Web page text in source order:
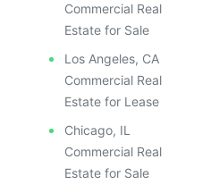
Commercial Real
Estate for Sale
Los Angeles, CA
Commercial Real
Estate for Lease
Chicago, IL
Commercial Real
Estate for Sale